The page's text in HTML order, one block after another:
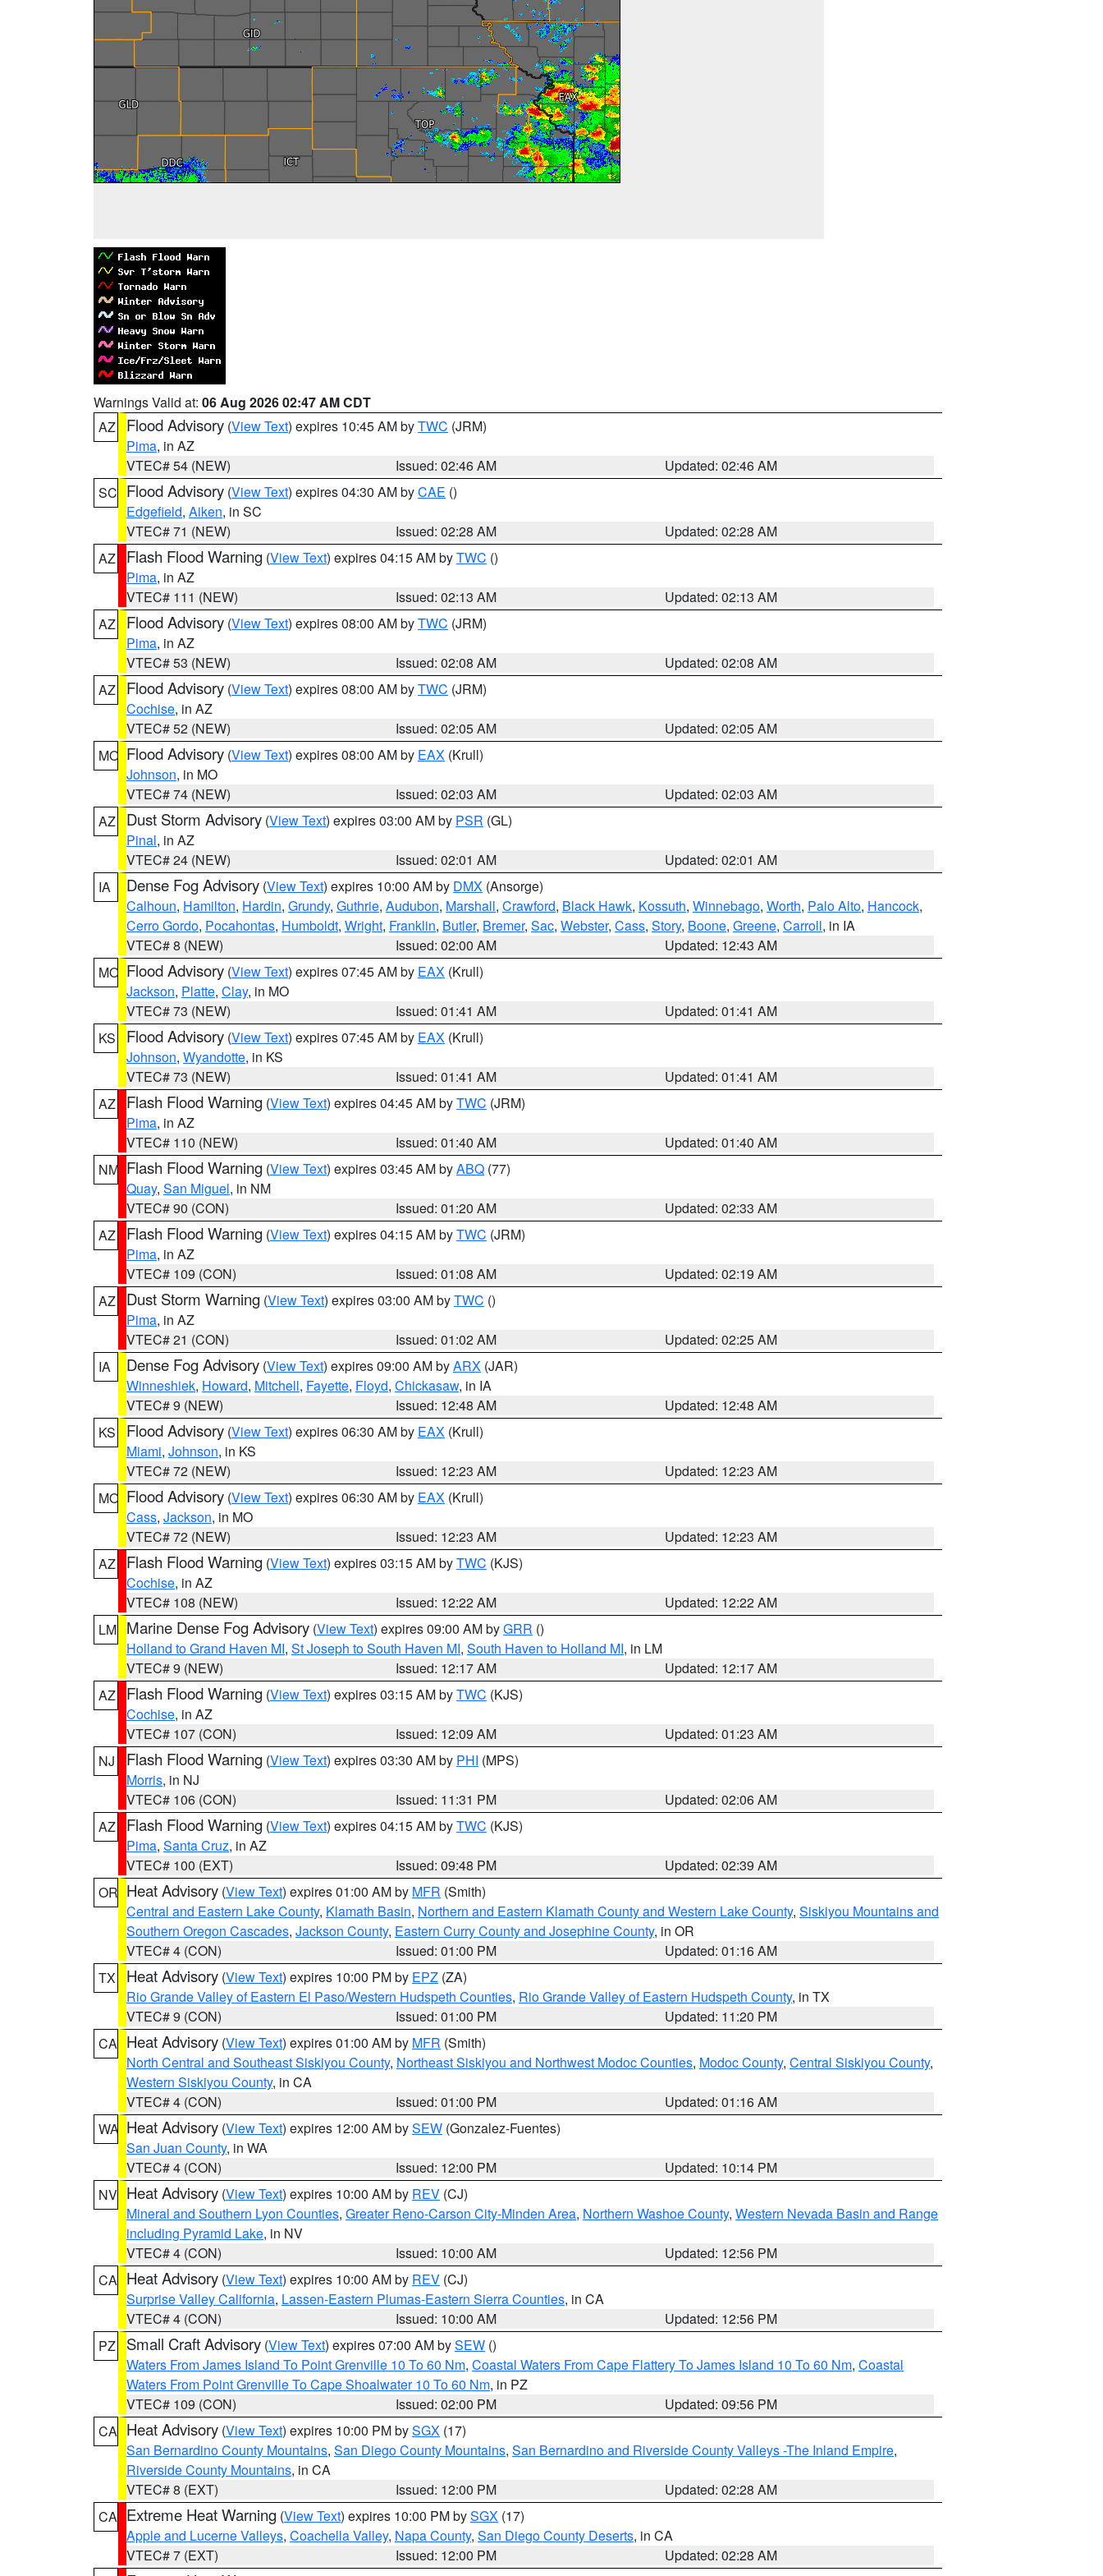
Warnings Valid at: 06 Aug 2026 02:47 AM CDT
AZ
Flood Advisory (View Text) expires 10:45 AM byTWC (JRM)
Pima, in AZ
VTEC# 54 (NEW)
Issued: 02:46 AM
Updated: 02:46 AM
SC Flood Advisory (View Text) expires 04:30 AM byCAE ()
Edgefield, Aiken, in SC
VTEC# 71 (NEW)
Issued: 02:28 AM
Updated: 02:28 AM
AZ
Flash Flood Warning (View Text) expires 04:15 AM byTWC ()
Pima, in AZ
VTEC# 111 (NEW)
Issued: 02:13 AM
Updated: 02:13 AM
AZ
Flood Advisory (View Text) expires 08:00 AM byTWC (JRM)
Pima, in AZ
VTEC# 53 (NEW)
Issued: 02:08 AM
Updated: 02:08 AM
AZ
Flood Advisory (View Text) expires 08:00 AM byTWC (JRM)
Cochise, in AZ
VTEC# 52 (NEW)
Issued: 02:05 AM
Updated: 02:05 AM
MO Flood Advisory (View Text) expires 08:00 AM by EAX (Krull)
Johnson, in MO
VTEC# 74 (NEW)
Issued: 02:03 AM
Updated: 02:03 AM
AZ
Dust Storm Advisory (View Text) expires 03:00 AM by PSR (GL)
Pinal, in AZ
VTEC# 24 (NEW)
Issued: 02:01 AM
Updated: 02:01 AM
IA
Dense Fog Advisory (View Text) expires 10:00 AM by DMX (Ansorge)
Calhoun, Hamilton, Hardin, Grundy, Guthrie, Audubon, Marshall, Crawford, Black Hawk, Kossuth, Winnebago, Worth, Palo Alto, Hancock,
Cerro Gordo, Pocahontas, Humboldt, Wright, Franklin, Butler, Bremer, Sac, Webster, Cass, Story, Boone, Greene, Carroll, in IA
VTEC# 8 (NEW)
Issued: 02:00 AM
Updated: 12:43 AM
MO Flood Advisory (View Text) expires 07:45 AM by EAX (Krull)
Jackson, Platte, Clay, in MO
VTEC# 73 (NEW)
Issued: 01:41 AM
Updated: 01:41 AM
KS
Flood Advisory (View Text) expires 07:45 AM by EAX (Krull)
Johnson, Wyandotte, in KS
VTEC# 73 (NEW)
Issued: 01:41 AM
Updated: 01:41 AM
AZ
Flash Flood Warning (View Text) expires 04:45 AM byTWC (JRM)
Pima, in AZ
VTEC# 110 (NEW)
Issued: 01:40 AM
Updated: 01:40 AM
NM Flash Flood Warning (View Text) expires 03:45 AM byABQ (77)
Quay, San Miguel, in NM
VTEC# 90 (CON)
Issued: 01:20 AM
Updated: 02:33 AM
AZ
Flash Flood Warning (View Text) expires 04:15 AM byTWC (JRM)
Pima, in AZ
VTEC# 109 (CON)
Issued: 01:08 AM
Updated: 02:19 AM
AZ
Dust Storm Warning (View Text) expires 03:00 AM byTWC ()
Pima, in AZ
VTEC# 21 (CON)
Issued: 01:02 AM
Updated: 02:25 AM
IA
Dense Fog Advisory (View Text) expires 09:00 AM byARX (JAR)
Winneshiek, Howard, Mitchell, Fayette, Floyd, Chickasaw, in IA
VTEC# 9 (NEW)
Issued: 12:48 AM
Updated: 12:48 AM
KS
Flood Advisory (View Text) expires 06:30 AM by EAX (Krull)
Miami, Johnson, in KS
VTEC# 72 (NEW)
Issued: 12:23 AM
Updated: 12:23 AM
MO Flood Advisory (View Text) expires 06:30 AM by EAX (Krull)
Cass, Jackson, in MO
VTEC# 72 (NEW)
Issued: 12:23 AM
Updated: 12:23 AM
AZ
Flash Flood Warning (View Text) expires 03:15 AM byTWC (KJS)
Cochise, in AZ
VTEC# 108 (NEW)
Issued: 12:22 AM
Updated: 12:22 AM
LM Marine Dense Fog Advisory (View Text) expires 09:00 AM byGRR ()
Holland to Grand Haven MI, St Joseph to South Haven MI, South Haven to Holland MI, in LM
VTEC# 9 (NEW)
Issued: 12:17 AM
Updated: 12:17 AM
AZ
Flash Flood Warning (View Text) expires 03:15 AM byTWC (KJS)
Cochise, in AZ
VTEC# 107 (CON)
Issued: 12:09 AM
Updated: 01:23 AM
NJ
Flash Flood Warning (View Text) expires 03:30 AM by PHI (MPS)
Morris, in NJ
VTEC# 106 (CON)
Issued: 11:31 PM
Updated: 02:06 AM
AZ
Flash Flood Warning (View Text) expires 04:15 AM byTWC (KJS)
Pima, Santa Cruz, in AZ
VTEC# 100 (EXT)
Issued: 09:48 PM
Updated: 02:39 AM
OR Heat Advisory (View Text) expires 01:00 AM by MFR (Smith)
Central and Eastern Lake County, Klamath Basin, Northern and Eastern Klamath County and Western Lake County, Siskiyou Mountains and
Southern Oregon Cascades, Jackson County, Eastern Curry County and Josephine County, in OR
VTEC# 4 (CON)
Issued: 01:00 PM
Updated: 01:16 AM
TX
Heat Advisory (View Text) expires 10:00 PM by EPZ (ZA)
Rio Grande Valley of Eastern El Paso/Western Hudspeth Counties, Rio Grande Valley of Eastern Hudspeth County, in TX
VTEC# 9 (CON)
Issued: 01:00 PM
Updated: 11:20 PM
CA Heat Advisory (View Text) expires 01:00 AM by MFR (Smith)
North Central and Southeast Siskiyou County, Northeast Siskiyou and Northwest Modoc Counties, Modoc County, Central Siskiyou County,
Western Siskiyou County, in CA
VTEC# 4 (CON)
Issued: 01:00 PM
Updated: 01:16 AM
WA Heat Advisory (View Text) expires 12:00 AM bySEW (Gonzalez-Fuentes)
San Juan County, in WA
VTEC# 4 (CON)
Issued: 12:00 PM
Updated: 10:14 PM
NV Heat Advisory (View Text) expires 10:00 AM by REV (CJ)
Mineral and Southern Lyon Counties, Greater Reno-Carson City-Minden Area, Northern Washoe County, Western Nevada Basin and Range
including Pyramid Lake, in NV
VTEC# 4 (CON)
Issued: 10:00 AM
Updated: 12:56 PM
CA Heat Advisory (View Text) expires 10:00 AM by REV (CJ)
Surprise Valley California, Lassen-Eastern Plumas-Eastern Sierra Counties, in CA
VTEC# 4 (CON)
Issued: 10:00 AM
Updated: 12:56 PM
PZ
Small Craft Advisory (View Text) expires 07:00 AM bySEW ()
Waters From James Island To Point Grenville 10 To 60 Nm, Coastal Waters From Cape Flattery To James Island 10 To 60 Nm, Coastal
Waters From Point Grenville To Cape Shoalwater 10 To 60 Nm, in PZ
VTEC# 109 (CON)
Issued: 02:00 PM
Updated: 09:56 PM
CA Heat Advisory (View Text) expires 10:00 PM bySGX (17)
San Bernardino County Mountains, San Diego County Mountains, San Bernardino and Riverside County Valleys -The Inland Empire,
Riverside County Mountains, in CA
VTEC# 8 (EXT)
Issued: 12:00 PM
Updated: 02:28 AM
CA Extreme Heat Warning (View Text) expires 10:00 PM bySGX (17)
Apple and Lucerne Valleys, Coachella Valley, Napa County, San Diego County Deserts, in CA
VTEC# 7 (EXT)
Issued: 12:00 PM
Updated: 02:28 AM